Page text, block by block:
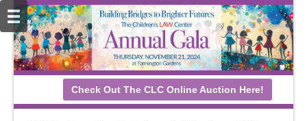
Check Out The CLC Online Auction Here!